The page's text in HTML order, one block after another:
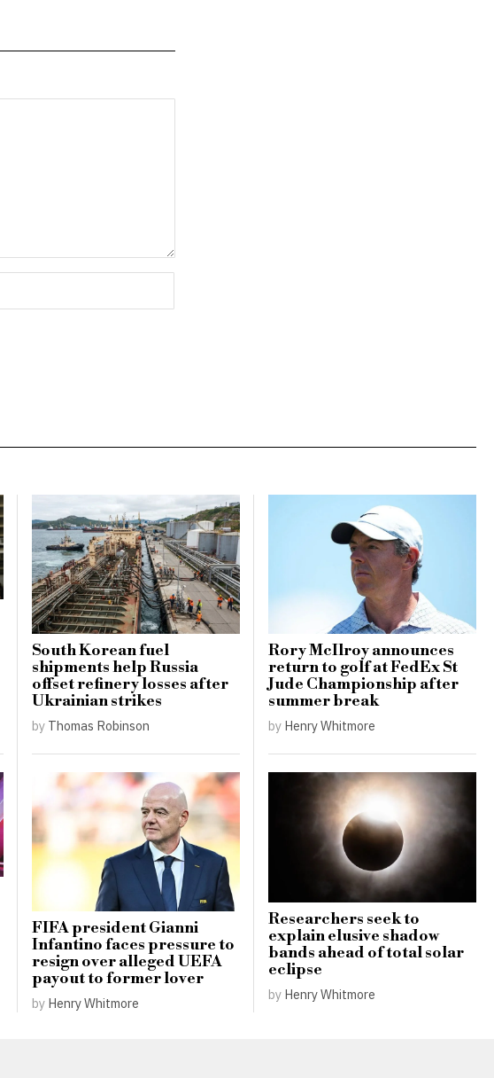
South Korean fuel
shipments help Russia
offset refinery losses after
Ukrainian strikes
by Thomas Robinson
Rory McIlroy announces
return to golf at FedEx St
Jude Championship after
summer break
by Henry Whitmore
FIFA president Gianni
Infantino faces pressure to
resign over alleged UEFA
payout to former lover
by Henry Whitmore
Researchers seek to
explain elusive shadow
bands ahead of total solar
eclipse
by Henry Whitmore